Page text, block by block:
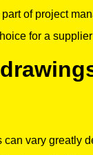
of project
for a
vary greatly